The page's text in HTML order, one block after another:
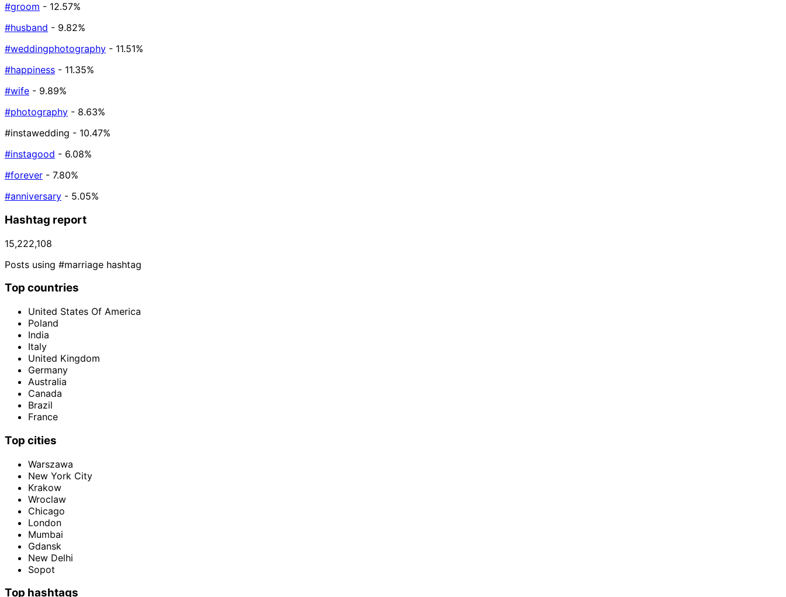
#groom - 12.57%
#husband - 9.82%
#weddingphotography - 11.51%
#happiness - 11.35%
#wife - 9.89%
#photography - 8.63%
#instawedding - 10.47%
#instagood - 6.08%
#forever - 7.80%
#anniversary - 5.05%
Hashtag report
15,222,108
Posts using #marriage hashtag
Top countries
United States Of America
Poland
India
Italy
United Kingdom
Germany
Australia
Canada
Brazil
France
Top cities
Warszawa
New York City
Krakow
Wroclaw
Chicago
London
Mumbai
Gdansk
New Delhi
Sopot
Top hashtags